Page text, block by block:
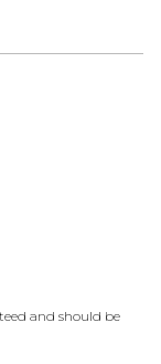
and should be